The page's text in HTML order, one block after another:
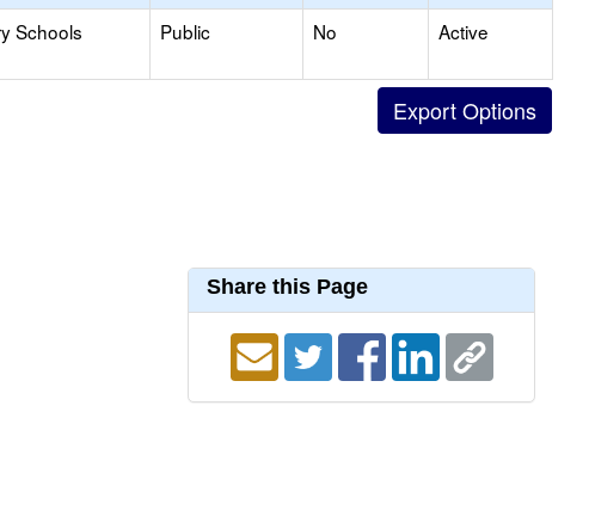
Schools
Public No Active
Share this Page